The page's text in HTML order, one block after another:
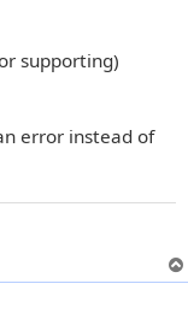
supporting)
error instead of